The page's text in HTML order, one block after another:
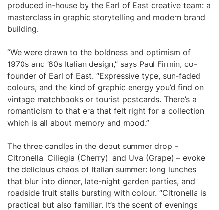
produced in-house by the Earl of East creative team: a
masterclass in graphic storytelling and modern brand
building.
“We were drawn to the boldness and optimism of
1970s and ’80s Italian design,” says Paul Firmin, co-
founder of Earl of East. “Expressive type, sun-faded
colours, and the kind of graphic energy you’d find on
vintage matchbooks or tourist postcards. There’s a
romanticism to that era that felt right for a collection
which is all about memory and mood.”
The three candles in the debut summer drop –
Citronella, Ciliegia (Cherry), and Uva (Grape) – evoke
the delicious chaos of Italian summer: long lunches
that blur into dinner, late-night garden parties, and
roadside fruit stalls bursting with colour. “Citronella is
practical but also familiar. It’s the scent of evenings